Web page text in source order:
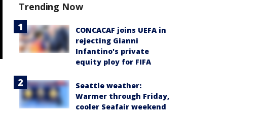
Trending Now
CONCACAF joins UEFA in
rejecting Gianni
Infantino's private
equity ploy for FIFA
Seattle weather:
Warmer through Friday,
cooler Seafair weekend